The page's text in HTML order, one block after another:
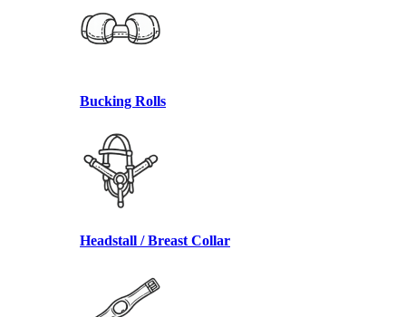
Bucking Rolls
Headstall / Breast Collar